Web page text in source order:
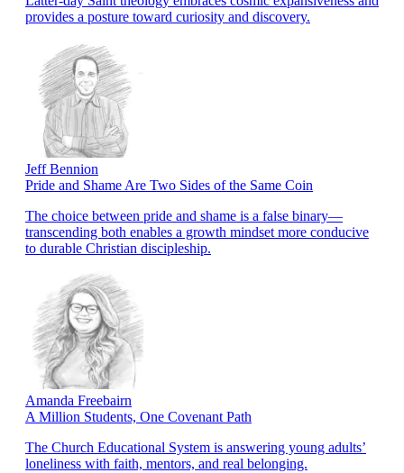
provides a posture toward curiosity and discovery.
Jeff Bennion
Pride and Shame Are Two Sides of the Same Coin
The choice between pride and shame is a false binary—
transcending both enables a growth mindset more conducive
to durable Christian discipleship.
Amanda Freebairn
A Million Students, One Covenant Path
The Church Educational System is answering young adults’
loneliness with faith, mentors, and real belonging.